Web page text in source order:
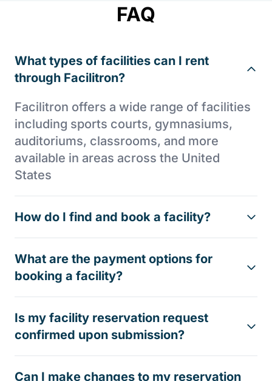
FAQ
What types of facilities can I rent
through Facilitron?
Facilitron offers a wide range of facilities
including sports courts, gymnasiums,
auditoriums, classrooms, and more
available in areas across the United
States
How do I find and book a facility?
What are the payment options for
booking a facility?
Is my facility reservation request
confirmed upon submission?
Can I make changes to my reservation